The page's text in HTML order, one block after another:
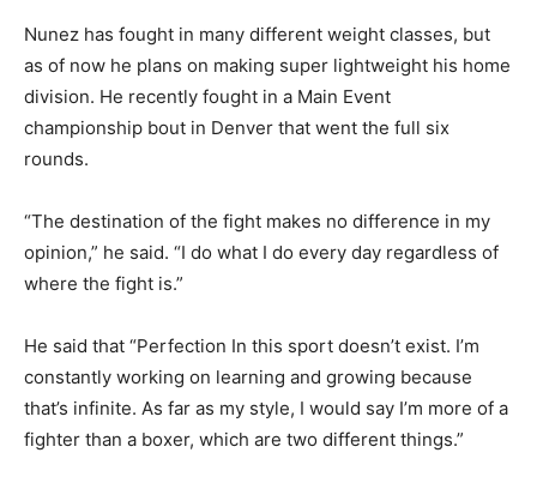
Nunez has fought in many different weight classes, but
as of now he plans on making super lightweight his home
division. He recently fought in a Main Event
championship bout in Denver that went the full six
rounds.
“The destination of the fight makes no difference in my
opinion,” he said. “I do what I do every day regardless of
where the fight is.”
He said that “Perfection In this sport doesn’t exist. I’m
constantly working on learning and growing because
that’s infinite. As far as my style, I would say I’m more of a
fighter than a boxer, which are two different things.”